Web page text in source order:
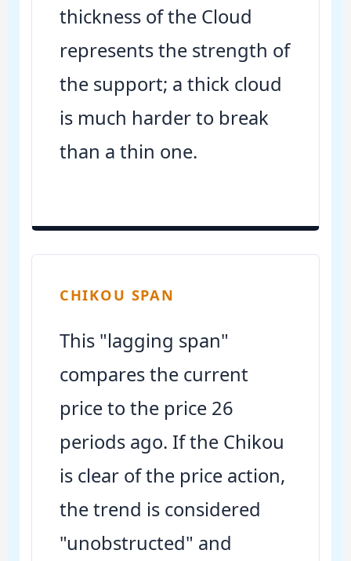
thickness of the Cloud
represents the strength of
the support; a thick cloud
is much harder to break
than a thin one.
CHIKOU SPAN
This "lagging span"
compares the current
price to the price 26
periods ago. If the Chikou
is clear of the price action,
the trend is considered
"unobstructed" and